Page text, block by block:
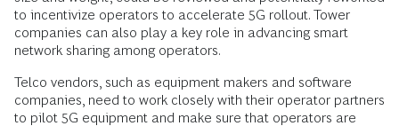
to incentivize operators to accelerate 5G rollout. Tower
companies can also play a key role in advancing smart
network sharing among operators.
Telco vendors, such as equipment makers and software
companies, need to work closely with their operator partners
to pilot 5G equipment and make sure that operators are